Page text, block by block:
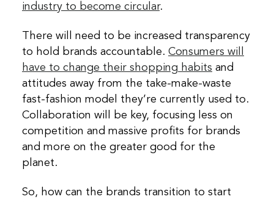
industry to become circular.
There will need to be increased transparency
to hold brands accountable. Consumers will
have to change their shopping habits and
attitudes away from the take-make-waste
fast-fashion model they’re currently used to.
Collaboration will be key, focusing less on
competition and massive profits for brands
and more on the greater good for the
planet.
So, how can the brands transition to start